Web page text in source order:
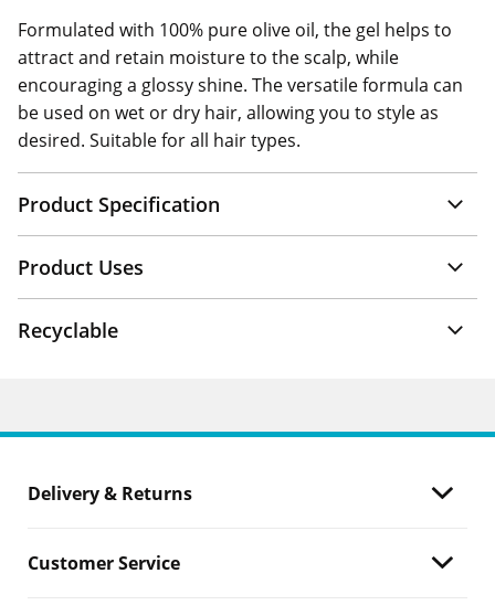
Formulated with 100% pure olive oil, the gel helps to
attract and retain moisture to the scalp, while
encouraging a glossy shine. The versatile formula can
be used on wet or dry hair, allowing you to style as
desired. Suitable for all hair types.
Product Specification
Product Uses
Recyclable
Delivery & Returns
Customer Service